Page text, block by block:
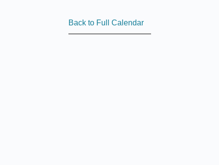
Back to Full Calendar